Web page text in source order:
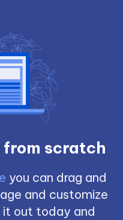
from scratch
you can drag and
and customize
out today and